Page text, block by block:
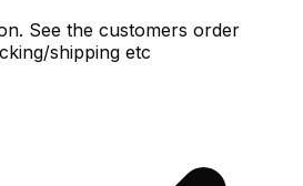
See the customers order
shipping etc